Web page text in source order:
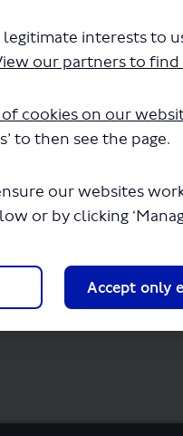
interests to
our partners to
of cookies on our
to then see the page.
our websites
or by clicking
Accept only
- Routes